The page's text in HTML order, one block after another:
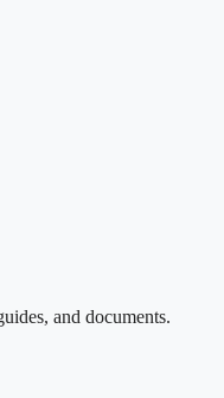
and documents.